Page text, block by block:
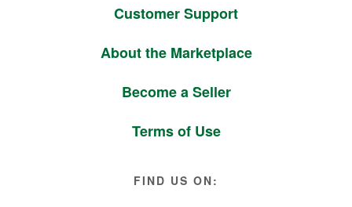
Customer Support
About the Marketplace
Become a Seller
Terms of Use
FIND US ON: